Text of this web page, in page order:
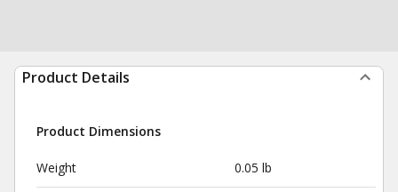
Product Details
Product Dimensions
Weight 0.05 lb